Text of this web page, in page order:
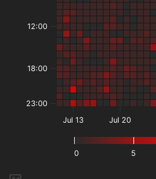
0 5
Jul 13 Jul 20
12:00
18:00
23:00